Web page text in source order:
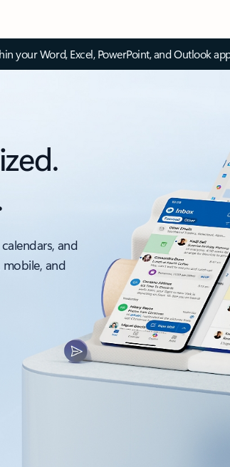
your Word, Excel, PowerPoint, and Outlook
and
and